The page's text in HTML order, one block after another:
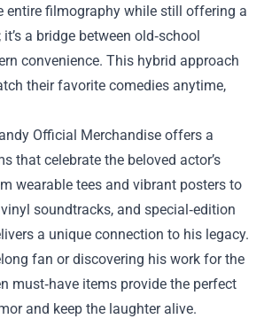
entire filmography while still offering a
a bridge between old‑school
convenience. This hybrid approach
their favorite comedies anytime,
Official Merchandise offers a
that celebrate the beloved actor’s
wearable tees and vibrant posters to
soundtracks, and special‑edition
a unique connection to his legacy.
fan or discovering his work for the
must‑have items provide the perfect
and keep the laughter alive.